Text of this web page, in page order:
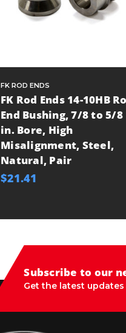
FK ROD ENDS
FK Rod Ends 14-10HB
End Bushing, 7/8 to 5/8
in. Bore, High
Misalignment, Steel,
Natural, Pair
$21.41
Subscribe to our
Get the latest